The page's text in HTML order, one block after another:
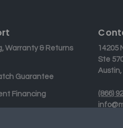
Warranty & Returns
Guarantee
Financing
14205
Ste
Austin,
(866)